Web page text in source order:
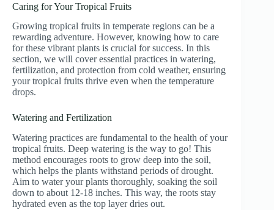
Caring for Your Tropical Fruits
Growing tropical fruits in temperate regions can be a
rewarding adventure. However, knowing how to care
for these vibrant plants is crucial for success. In this
section, we will cover essential practices in watering,
fertilization, and protection from cold weather, ensuring
your tropical fruits thrive even when the temperature
drops.
Watering and Fertilization
Watering practices are fundamental to the health of your
tropical fruits. Deep watering is the way to go! This
method encourages roots to grow deep into the soil,
which helps the plants withstand periods of drought.
Aim to water your plants thoroughly, soaking the soil
down to about 12-18 inches. This way, the roots stay
hydrated even as the top layer dries out.